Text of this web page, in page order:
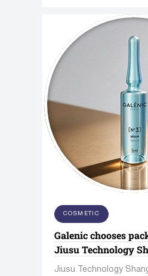
COSMETIC
Galenic chooses
Jiusu Technology
Jiusu Technology